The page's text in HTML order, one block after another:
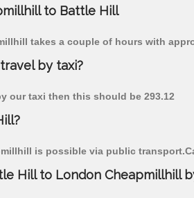
to Battle Hill
takes a couple of hours with
by taxi?
our taxi then this should be 293.12
is possible via public
Hill to London Cheapmillhill